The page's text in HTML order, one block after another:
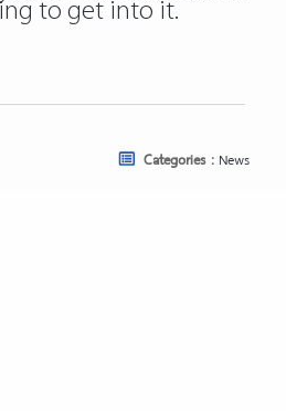
to get into it.
Categories : News